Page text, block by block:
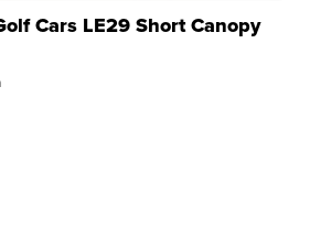
Cars LE29 Short Canopy